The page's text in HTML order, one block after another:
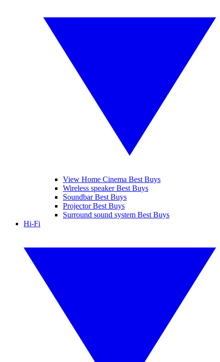
View Home Cinema Best Buys
Wireless speaker Best Buys
Soundbar Best Buys
Projector Best Buys
Surround sound system Best Buys
Hi-Fi